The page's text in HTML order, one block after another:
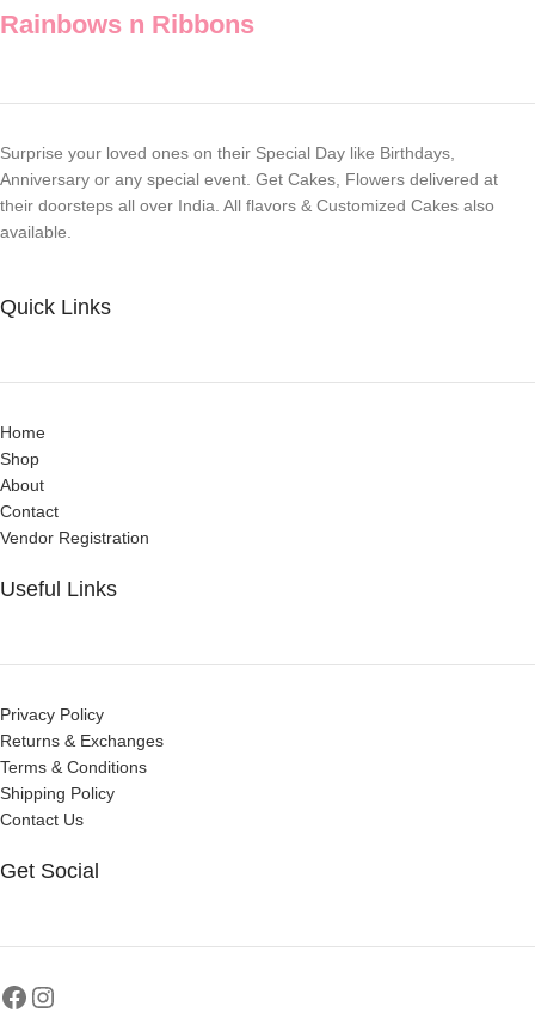
Rainbows n Ribbons
Surprise your loved ones on their Special Day like Birthdays,
Anniversary or any special event. Get Cakes, Flowers delivered at
their doorsteps all over India. All flavors & Customized Cakes also
available.
Quick Links
Home
Shop
About
Contact
Vendor Registration
Useful Links
Privacy Policy
Returns & Exchanges
Terms & Conditions
Shipping Policy
Contact Us
Get Social